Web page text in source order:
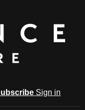
Sign in